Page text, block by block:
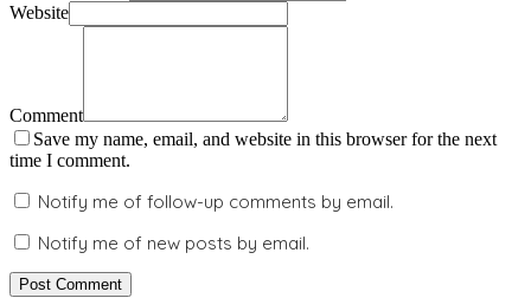
Website
Comment
Save my name, email, and website in this browser for the next
time I comment.
Notify me of follow-up comments by email.
Notify me of new posts by email.